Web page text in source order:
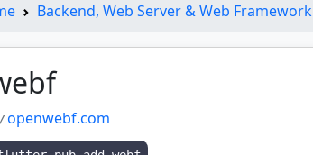
Backend, Web Server & Web Framework
openwebf.com